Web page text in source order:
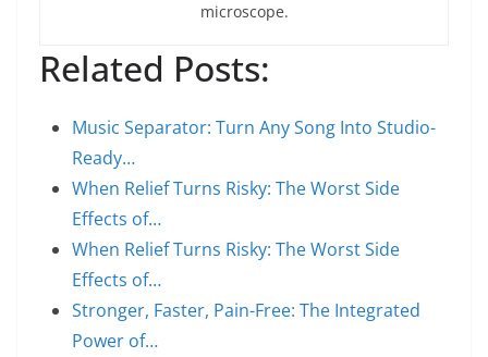
microscope.
Related Posts:
Music Separator: Turn Any Song Into Studio-
Ready…
When Relief Turns Risky: The Worst Side
Effects of…
When Relief Turns Risky: The Worst Side
Effects of…
Stronger, Faster, Pain-Free: The Integrated
Power of…